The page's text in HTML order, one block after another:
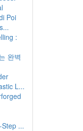
Poi
:
완벽
L...
...